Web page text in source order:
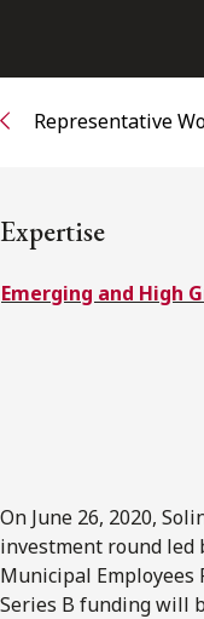
Alumni Network
Subscribe to
Representative
Expertise
Emerging and High
On June 26, 2020,
investment round led
Municipal Employees
Series B funding will